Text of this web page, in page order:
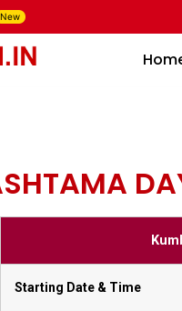
New
Starting Date & Time